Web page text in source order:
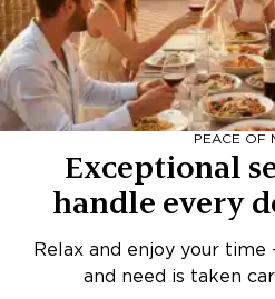
PEACE OF
Exceptional
handle every
Relax and enjoy your
and need is taken